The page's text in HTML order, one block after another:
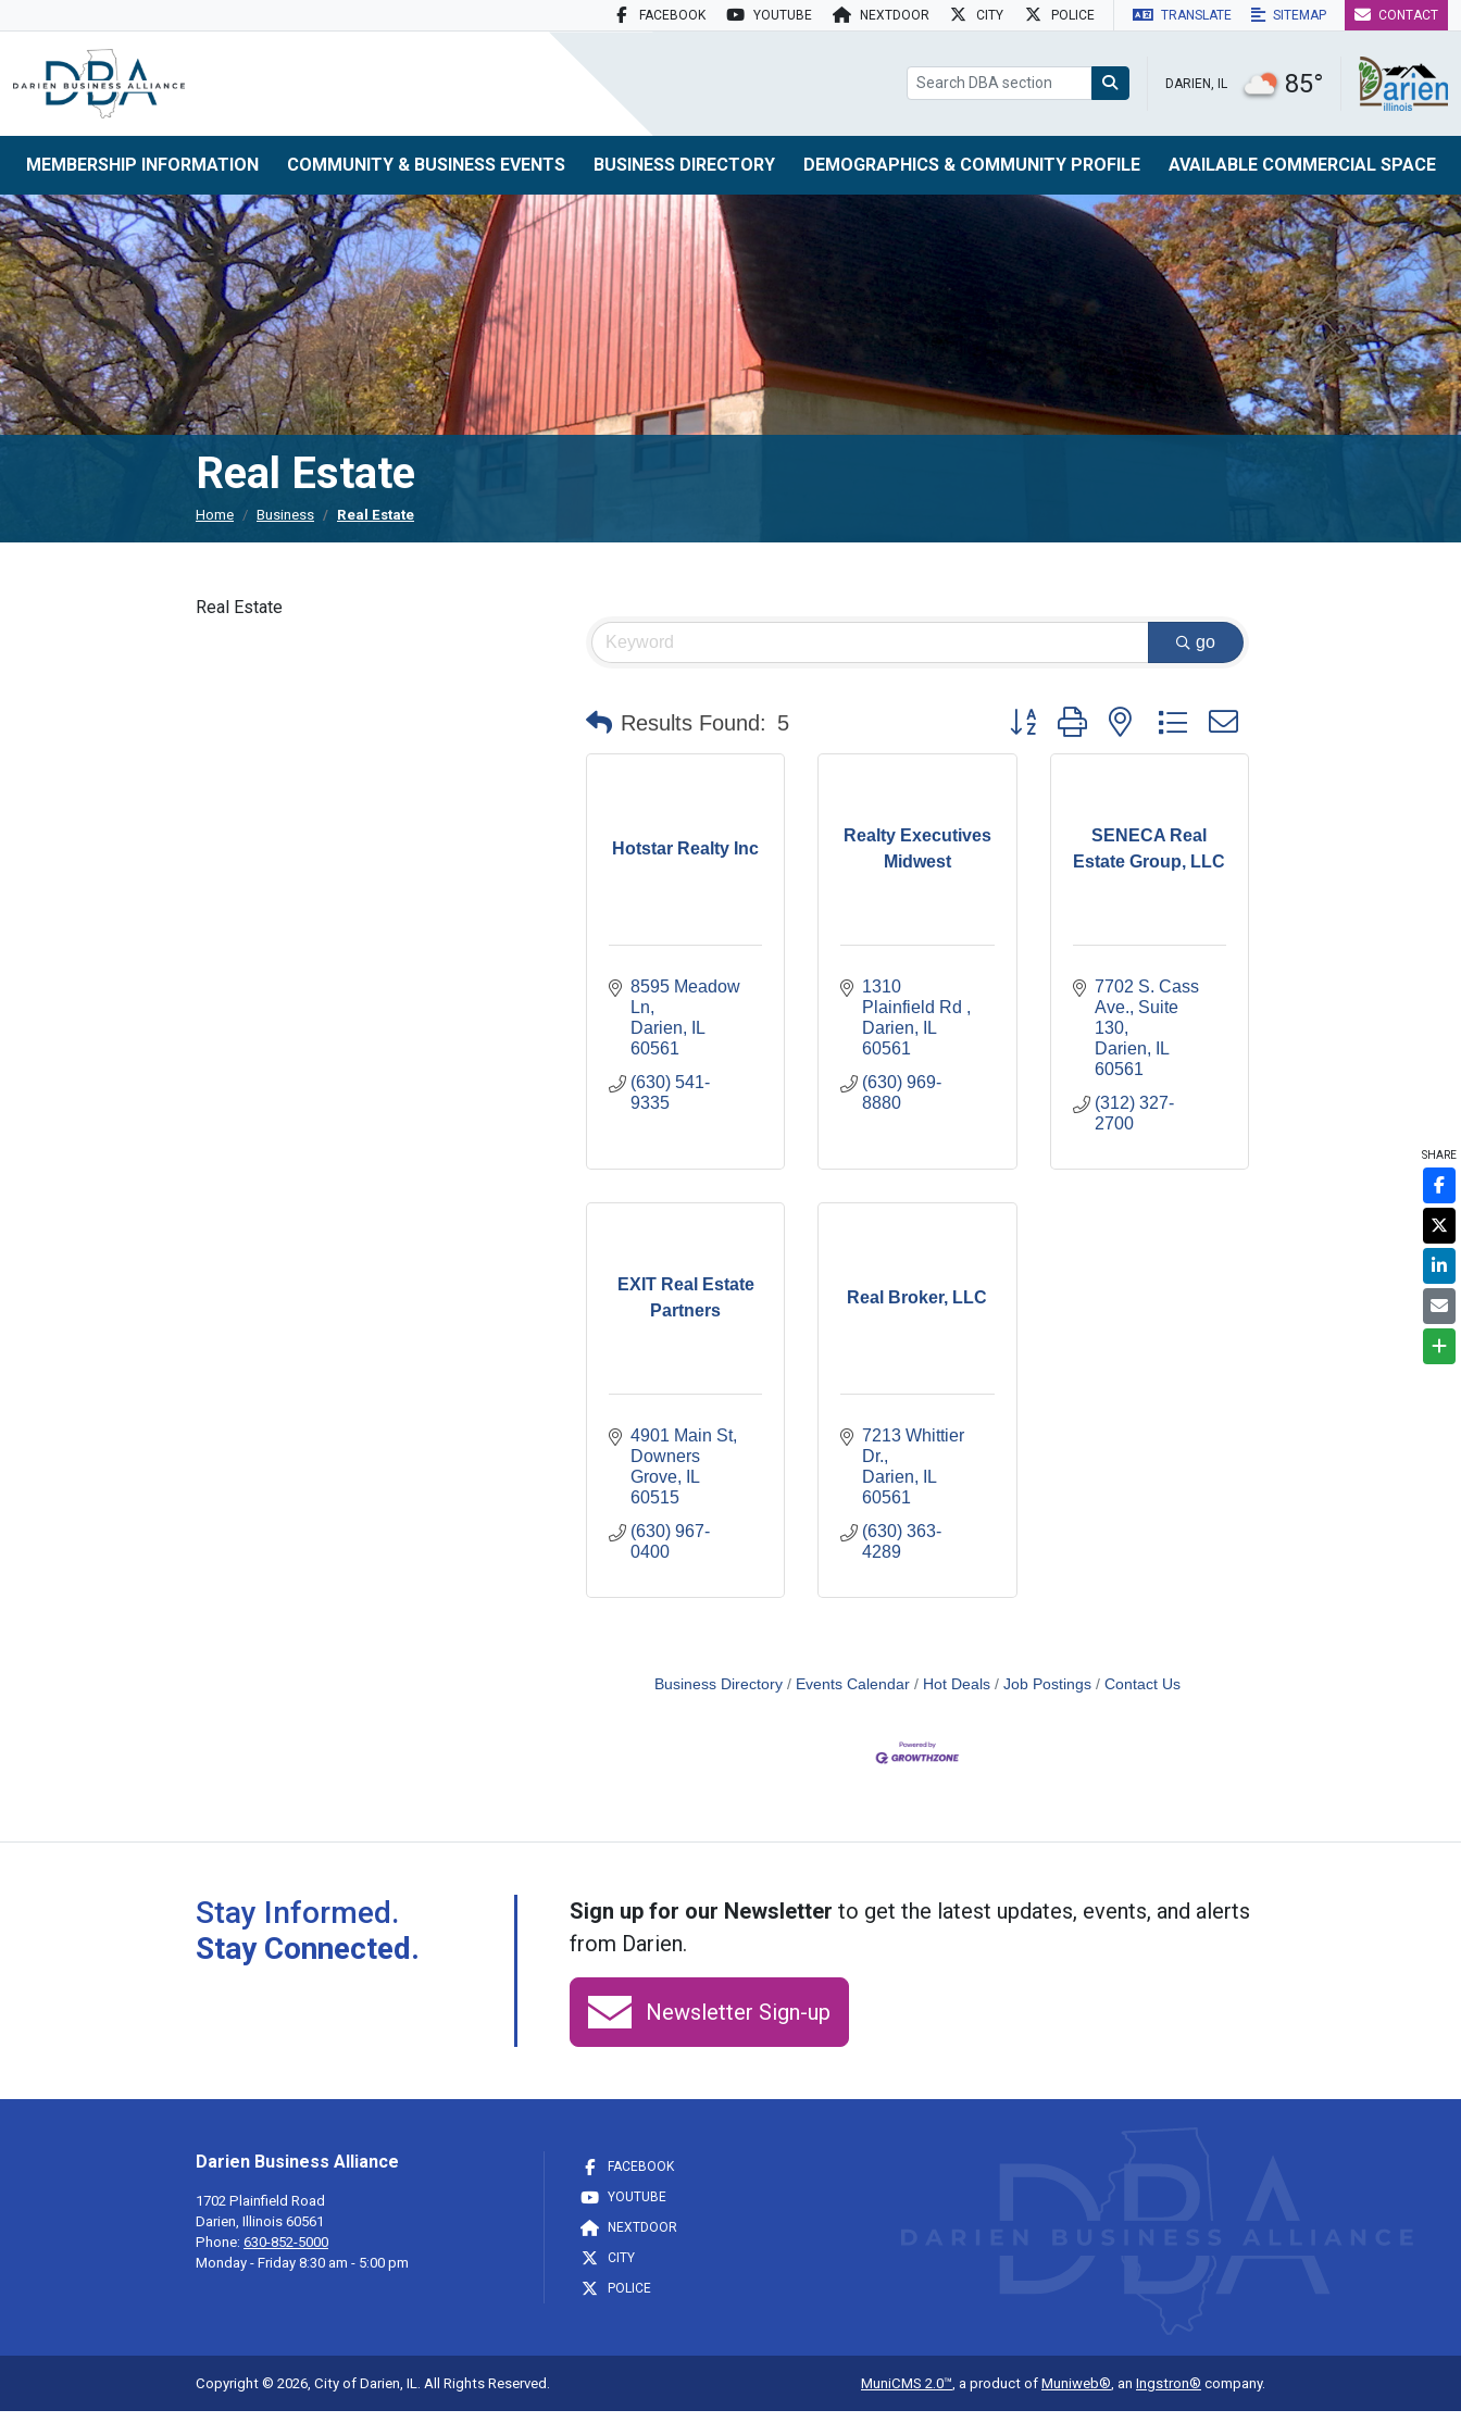
FACEBOOK YOUTUBE NEXTDOOR CITY POLICE TRANSLATE SITEMAP CONTACT
DARIEN, IL 85°
MEMBERSHIP INFORMATION COMMUNITY & BUSINESS EVENTS BUSINESS DIRECTORY DEMOGRAPHICS & COMMUNITY PROFILE AVAILABLE COMMERCIAL SPACE
Real Estate
Home Business Real Estate
go
Results Found: 5 Button group with nested dropdown
Hotstar Realty Inc
8595 Meadow
Ln
Darien
IL
60561
(630) 541-
9335
Realty Executives
Midwest
1310
Plainfield Rd
Darien
IL
60561
(630) 969-
8880
SENECA Real
Estate Group, LLC
7702 S. Cass
Ave., Suite
130
Darien
IL
60561
(312) 327-
2700
EXIT Real Estate
Partners
4901 Main St
Downers
Grove
IL
60515
(630) 967-
0400
Real Broker, LLC
7213 Whittier
Dr.
Darien
IL
60561
(630) 363-
4289
Business Directory Events Calendar Hot Deals Job Postings Contact Us
Real Estate
Stay Informed.
Stay Connected.
Sign up for our Newsletter to get the latest updates, events, and alerts
from Darien.
Newsletter Sign-up
Darien Business Alliance
1702 Plainfield Road
Darien, Illinois 60561
Phone: 630-852-5000
Monday - Friday 8:30 am - 5:00 pm
FACEBOOK
YOUTUBE
NEXTDOOR
CITY
POLICE
Copyright © 2026, City of Darien, IL. All Rights Reserved. MuniCMS 2.0™, a product of Muniweb®, an Ingstron® company.
SHARE